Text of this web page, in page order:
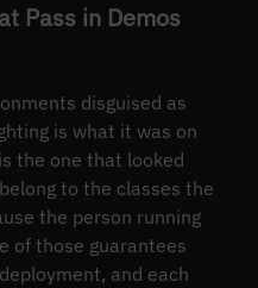
Pass in Demos
disguised as
is what it was on
the one that looked
to the classes the
the person running
of those guarantees
and each